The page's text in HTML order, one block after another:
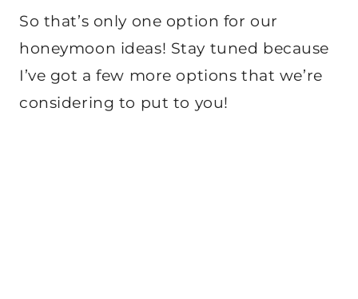
So that’s only one option for our
honeymoon ideas! Stay tuned because
I’ve got a few more options that we’re
considering to put to you!